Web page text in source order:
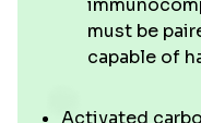
must be
capable of
Activated